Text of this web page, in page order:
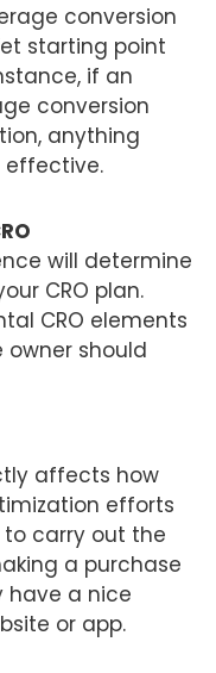
conversion
starting point
if an
conversion
anything
effective.
will determine
CRO plan.
CRO elements
owner should
affects how
efforts
to carry out the
a purchase
have a nice
or app.